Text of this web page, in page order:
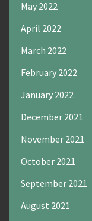
May 2022
April 2022
March 2022
February 2022
January 2022
December 2021
November 2021
October 2021
September 2021
August 2021